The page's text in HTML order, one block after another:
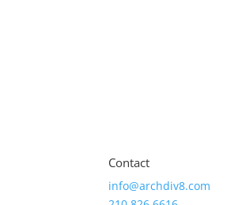
Contact
info@archdiv8.com